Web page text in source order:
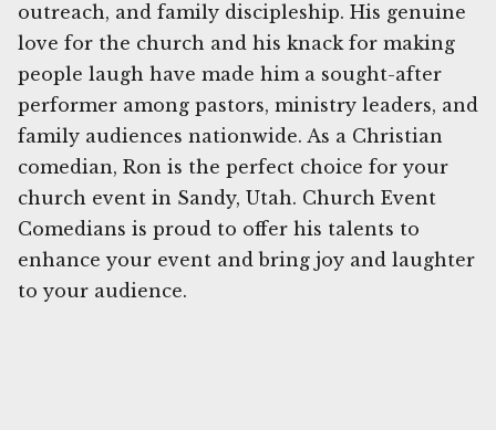
outreach, and family discipleship. His genuine
love for the church and his knack for making
people laugh have made him a sought-after
performer among pastors, ministry leaders, and
family audiences nationwide. As a Christian
comedian, Ron is the perfect choice for your
church event in Sandy, Utah. Church Event
Comedians is proud to offer his talents to
enhance your event and bring joy and laughter
to your audience.